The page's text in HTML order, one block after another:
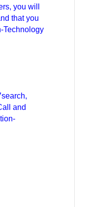
you will
that you
Technology
and